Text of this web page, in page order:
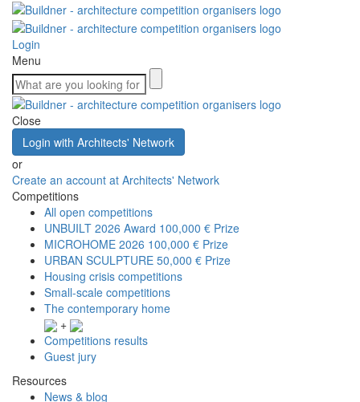
Login
Menu
Close
Login with Architects' Network
or
Create an account at Architects' Network
Competitions
All open competitions
UNBUILT 2026 Award 100,000 € Prize
MICROHOME 2026 100,000 € Prize
URBAN SCULPTURE 50,000 € Prize
Housing crisis competitions
Small-scale competitions
The contemporary home
+
Competitions results
Guest jury
Resources
News & blog